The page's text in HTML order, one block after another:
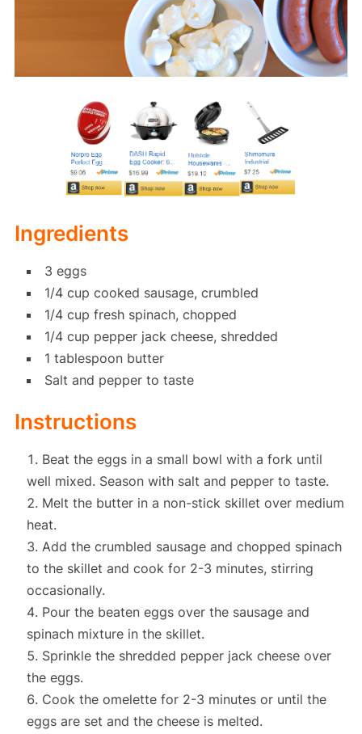
Ingredients
3 eggs
1/4 cup cooked sausage, crumbled
1/4 cup fresh spinach, chopped
1/4 cup pepper jack cheese, shredded
1 tablespoon butter
Salt and pepper to taste
Instructions
Beat the eggs in a small bowl with a fork until
well mixed. Season with salt and pepper to taste.
Melt the butter in a non-stick skillet over medium
heat.
Add the crumbled sausage and chopped spinach
to the skillet and cook for 2-3 minutes, stirring
occasionally.
Pour the beaten eggs over the sausage and
spinach mixture in the skillet.
Sprinkle the shredded pepper jack cheese over
the eggs.
Cook the omelette for 2-3 minutes or until the
eggs are set and the cheese is melted.